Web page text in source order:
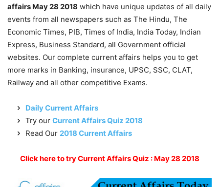
affairs May 28 2018 which have unique updates of all daily
events from all newspapers such as The Hindu, The
Economic Times, PIB, Times of India, India Today, Indian
Express, Business Standard, all Government official
websites. Our complete current affairs helps you to get
more marks in Banking, insurance, UPSC, SSC, CLAT,
Railway and all other competitive Exams.
Daily Current Affairs
Try our Current Affairs Quiz 2018
Read Our 2018 Current Affairs
Click here to try Current Affairs Quiz : May 28 2018